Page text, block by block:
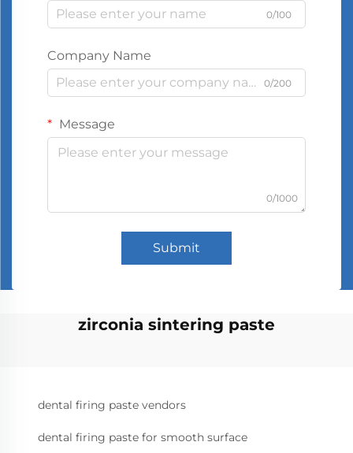
0/100
Company Name
0/200
Message
0/1000
Submit
zirconia sintering paste
dental firing paste vendors
dental firing paste for smooth surface